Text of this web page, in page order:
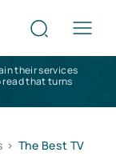
their services
that turns
> The Best TV